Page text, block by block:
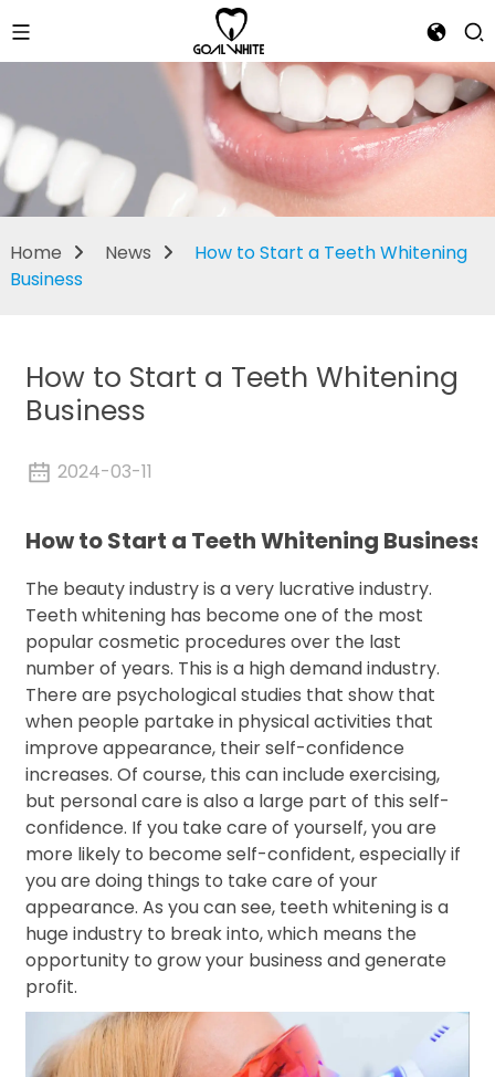
News
Home News
How to Start a Teeth Whitening
Business
How to Start a Teeth Whitening
Business
2024-03-11
How to Start a Teeth Whitening Business
The beauty industry is a very lucrative industry.
Teeth whitening has become one of the most
popular cosmetic procedures over the last
number of years. This is a high demand industry.
There are psychological studies that show that
when people partake in physical activities that
improve appearance, their self-confidence
increases. Of course, this can include exercising,
but personal care is also a large part of this self-
confidence. If you take care of yourself, you are
more likely to become self-confident, especially if
you are doing things to take care of your
appearance. As you can see, teeth whitening is a
huge industry to break into, which means the
opportunity to grow your business and generate
profit.